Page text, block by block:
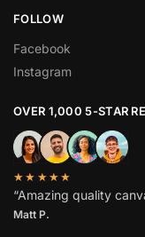
FOLLOW
Facebook
Instagram
OVER 1,000 5-STAR
★★★★★
“Amazing quality
Matt P.